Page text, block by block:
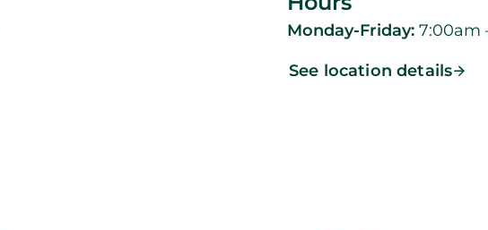
Monday-Friday: 7:00am
See location details